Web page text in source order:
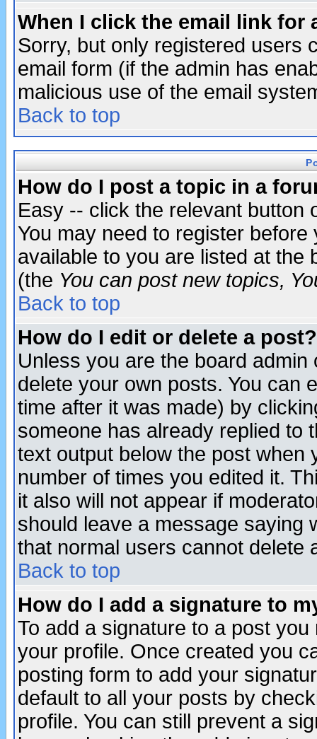
When I click the email link for
Sorry, but only registered users
email form (if the admin has
malicious use of the email
Back to top
How do I post a topic in a
Easy -- click the relevant button
You may need to register
available to you are listed at the
(the You can post new topics,
Back to top
How do I edit or delete a post?
Unless you are the board
delete your own posts. You can
time after it was made) by
someone has already replied to
text output below the post when
number of times you edited it.
it also will not appear if
should leave a message saying
that normal users cannot delete
Back to top
How do I add a signature to
To add a signature to a post
your profile. Once created you
posting form to add your
default to all your posts by
profile. You can still prevent a